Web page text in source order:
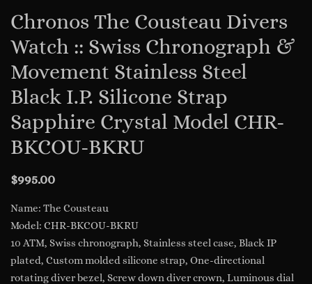
Chronos The Cousteau Divers
Watch :: Swiss Chronograph &
Movement Stainless Steel
Black I.P. Silicone Strap
Sapphire Crystal Model CHR-
BKCOU-BKRU
$995.00
Name: The Cousteau
Model: CHR-BKCOU-BKRU
10 ATM, Swiss chronograph, Stainless steel case, Black IP
plated, Custom molded silicone strap, One-directional
rotating diver bezel, Screw down diver crown, Luminous dial